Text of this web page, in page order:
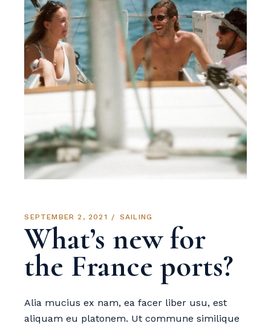
SEPTEMBER 2, 2021 SAILING
What’s new for
the France ports?
Alia mucius ex nam, ea facer liber usu, est
aliquam eu platonem. Ut commune similique